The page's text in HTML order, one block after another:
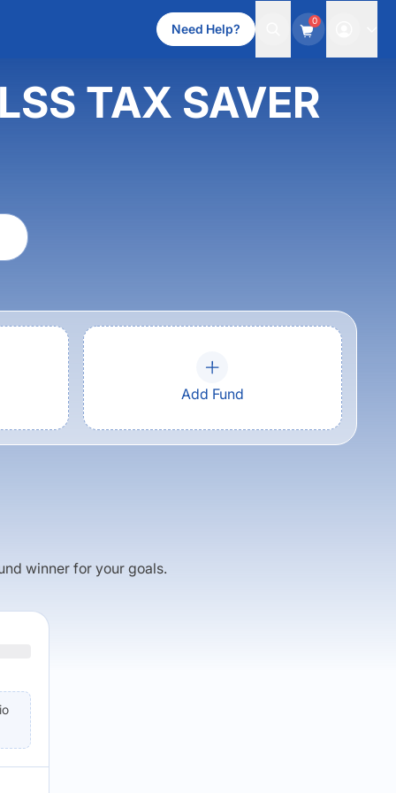
Need Help?
0
TAX SAVER
Add Fund
winner for your goals.